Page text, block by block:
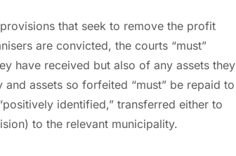
that seek to remove the profit
are convicted, the courts “must”
have received but also of any assets they
assets so forfeited “must” be repaid to
identified,” transferred either to
to the relevant municipality.